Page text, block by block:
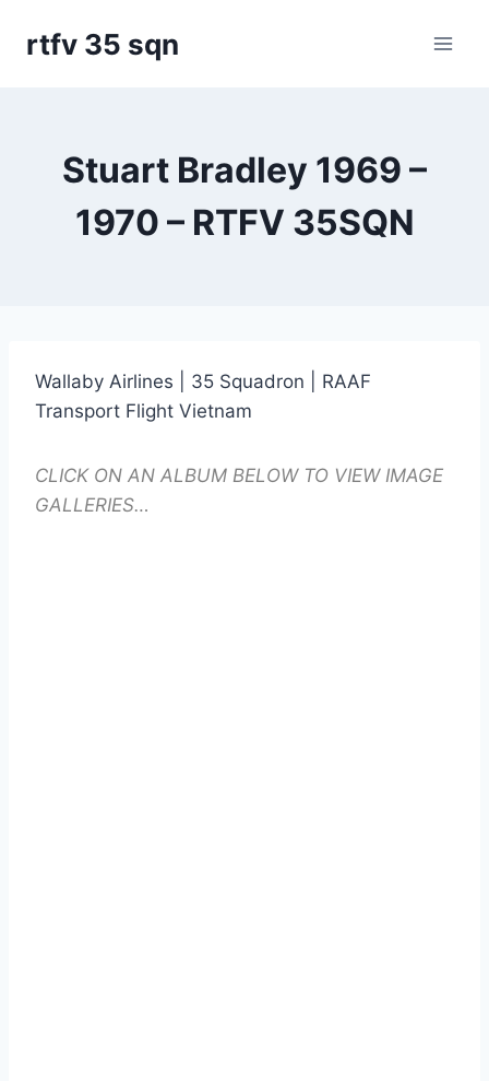
rtfv 35 sqn
Stuart Bradley 1969 –
1970 – RTFV 35SQN
Wallaby Airlines | 35 Squadron | RAAF
Transport Flight Vietnam
CLICK ON AN ALBUM BELOW TO VIEW IMAGE
GALLERIES…